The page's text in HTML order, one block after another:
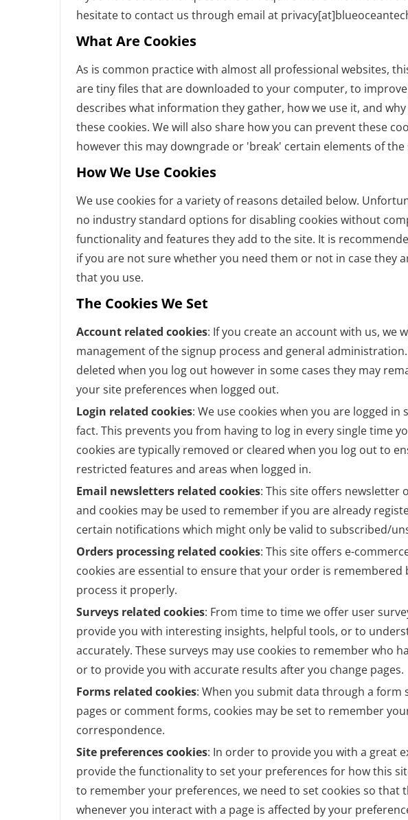
hesitate to contact us through email at
What Are Cookies
As is common practice with almost all professional websites,
are tiny files that are downloaded to your computer, to
describes what information they gather, how we use it, and
these cookies. We will also share how you can prevent these
however this may downgrade or 'break' certain elements of
How We Use Cookies
We use cookies for a variety of reasons detailed below.
no industry standard options for disabling cookies without
functionality and features they add to the site. It is
if you are not sure whether you need them or not in case they
that you use.
The Cookies We Set
Account related cookies: If you create an account with us, we
management of the signup process and general
deleted when you log out however in some cases they may
your site preferences when logged out.
Login related cookies: We use cookies when you are logged
fact. This prevents you from having to log in every single time
cookies are typically removed or cleared when you log out to
restricted features and areas when logged in.
Email newsletters related cookies: This site offers newsletter
and cookies may be used to remember if you are already
certain notifications which might only be valid to subscribed/
Orders processing related cookies: This site offers e-
cookies are essential to ensure that your order is remembered
process it properly.
Surveys related cookies: From time to time we offer user
provide you with interesting insights, helpful tools, or to
accurately. These surveys may use cookies to remember who
or to provide you with accurate results after you change pages.
Forms related cookies: When you submit data through a form
pages or comment forms, cookies may be set to remember
correspondence.
Site preferences cookies: In order to provide you with a great
provide the functionality to set your preferences for how this
to remember your preferences, we need to set cookies so that
whenever you interact with a page is affected by your